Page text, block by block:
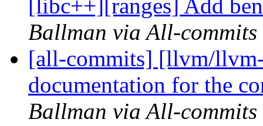
[libc++][ranges] Add
Ballman via All-commits
[all-commits] [llvm/
documentation for the
Ballman via All-commits